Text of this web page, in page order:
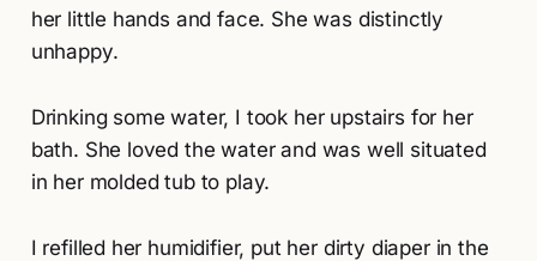
her little hands and face. She was distinctly
unhappy.
Drinking some water, I took her upstairs for her
bath. She loved the water and was well situated
in her molded tub to play.
I refilled her humidifier, put her dirty diaper in the